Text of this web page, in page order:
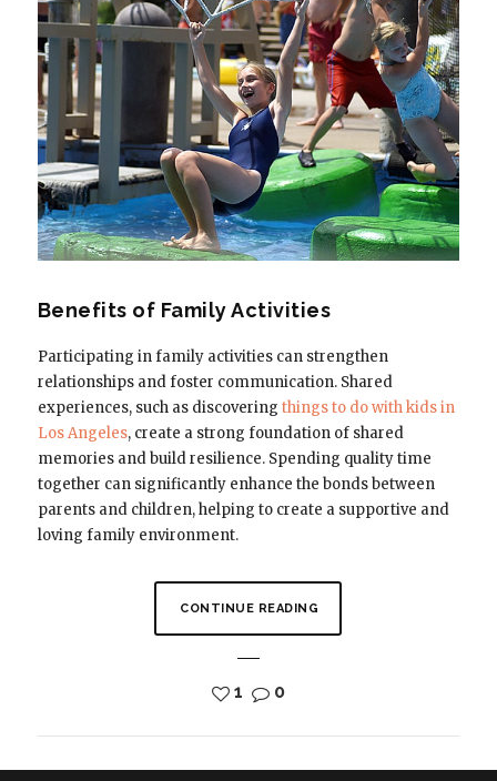
Benefits of Family Activities
Participating in family activities can strengthen
relationships and foster communication. Shared
experiences, such as discovering things to do with kids in
Los Angeles, create a strong foundation of shared
memories and build resilience. Spending quality time
together can significantly enhance the bonds between
parents and children, helping to create a supportive and
loving family environment.
CONTINUE READING
1 0